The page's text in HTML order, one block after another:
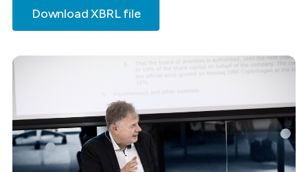
Download XBRL file